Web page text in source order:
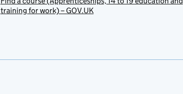
training for work) – GOV.UK